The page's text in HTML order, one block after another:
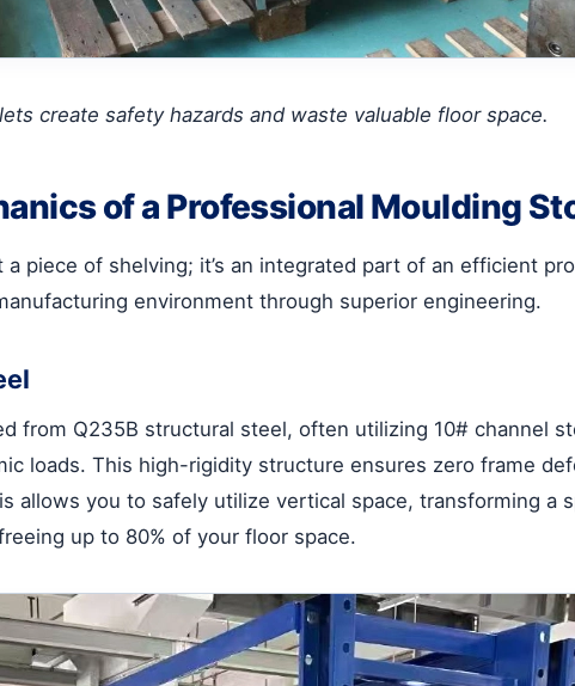
create safety hazards and waste valuable floor space.
of a Professional Moulding
a piece of shelving; it’s an integrated part of an efficient
environment through superior engineering.
from Q235B structural steel, often utilizing 10# channel
loads. This high-rigidity structure ensures zero frame
allows you to safely utilize vertical space, transforming a
up to 80% of your floor space.